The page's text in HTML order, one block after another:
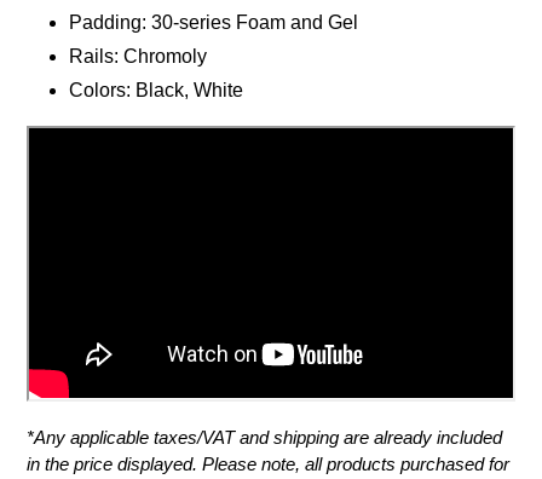
Padding: 30-series Foam and Gel
Rails: Chromoly
Colors: Black, White
*Any applicable taxes/VAT and shipping are already included
in the price displayed. Please note, all products purchased for